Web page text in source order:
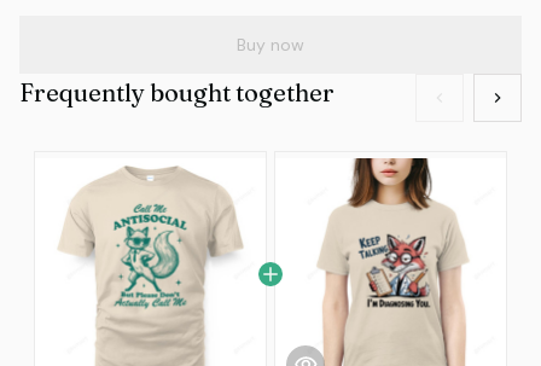
Buy now
Frequently bought together